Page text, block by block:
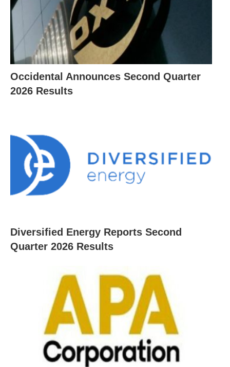
Occidental Announces Second Quarter
2026 Results
Diversified Energy Reports Second
Quarter 2026 Results